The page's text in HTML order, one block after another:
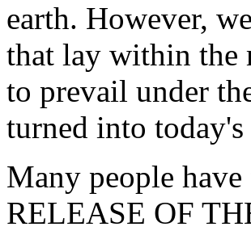
earth. However,
that lay within the
to prevail under
turned into
Many people
RELEASE OF